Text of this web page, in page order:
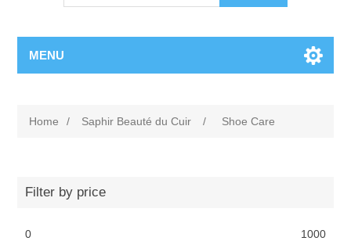
MENU
Home / Saphir Beauté du Cuir / Shoe Care
Filter by price
0 1000